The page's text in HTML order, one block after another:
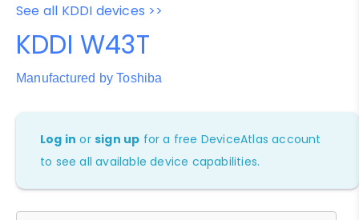
See all KDDI devices >>
KDDI W43T
Manufactured by Toshiba
Log in orsign up for a free DeviceAtlas account
to see all available device capabilities.